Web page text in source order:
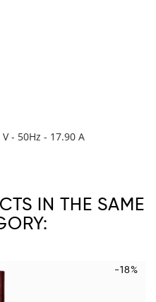
- 50Hz - 17.90 A
IN THE SAME
-18%